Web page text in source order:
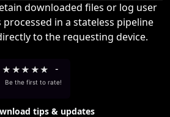
downloaded files or log user
processed in a stateless pipeline
to the requesting device.
★ ★★ ★★ -
Be the first to rate!
tips & updates